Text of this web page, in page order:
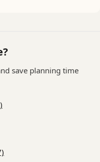
save planning time